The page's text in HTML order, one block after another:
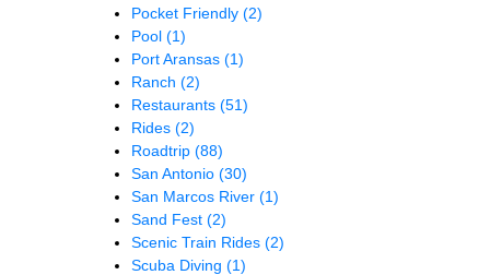
Pocket Friendly (2)
Pool (1)
Port Aransas (1)
Ranch (2)
Restaurants (51)
Rides (2)
Roadtrip (88)
San Antonio (30)
San Marcos River (1)
Sand Fest (2)
Scenic Train Rides (2)
Scuba Diving (1)